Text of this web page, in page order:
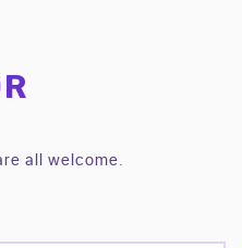
all welcome.